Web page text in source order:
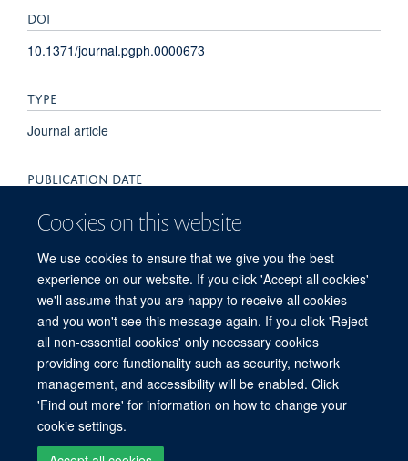
Cookies on this website
We use cookies to ensure that we give you the best
experience on our website. If you click 'Accept all cookies'
we'll assume that you are happy to receive all cookies
and you won't see this message again. If you click 'Reject
all non-essential cookies' only necessary cookies
providing core functionality such as security, network
management, and accessibility will be enabled. Click
'Find out more' for information on how to change your
cookie settings.
DOI
10.1371/journal.pgph.0000673
TYPE
Journal article
PUBLICATION DATE
2022-01-01T00:00:00+00:00
VOLUME
© 2026 Peter Medawar Building for Pathogen Research, University of Oxford,
South Parks Road, Oxford, OX1 3SY
Sitemap